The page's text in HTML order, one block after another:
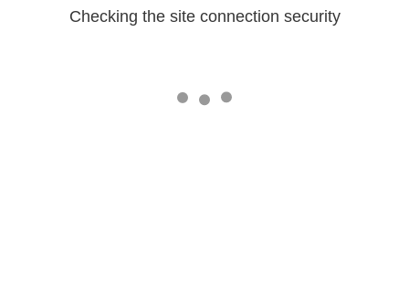
Checking the site connection security